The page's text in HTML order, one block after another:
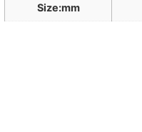
Size:mm